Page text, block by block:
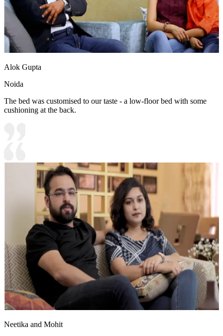
Alok Gupta
Noida
The bed was customised to our taste - a low-floor bed with some
cushioning at the back.
Neetika and Mohit